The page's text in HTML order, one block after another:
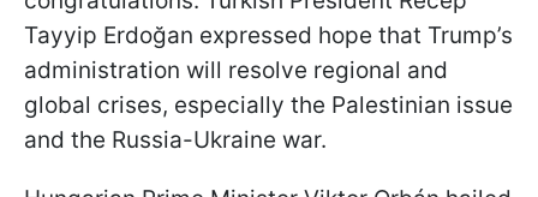
Tayyip Erdoğan expressed hope that Trump’s
administration will resolve regional and
global crises, especially the Palestinian issue
and the Russia-Ukraine war.